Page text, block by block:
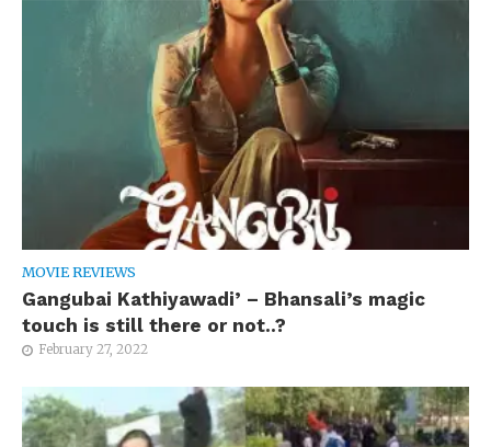
MOVIE REVIEWS
Gangubai Kathiyawadi’ – Bhansali’s magic
touch is still there or not..?
February 27, 2022